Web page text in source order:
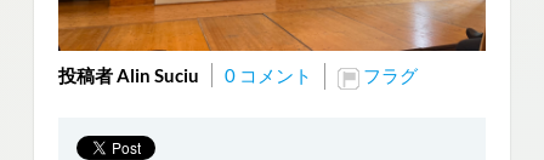
投稿者 Alin Suciu 0 コメント フラグ